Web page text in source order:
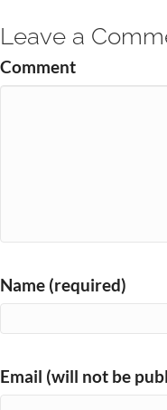
Leave a
Comment
Name (required)
Email (will not be